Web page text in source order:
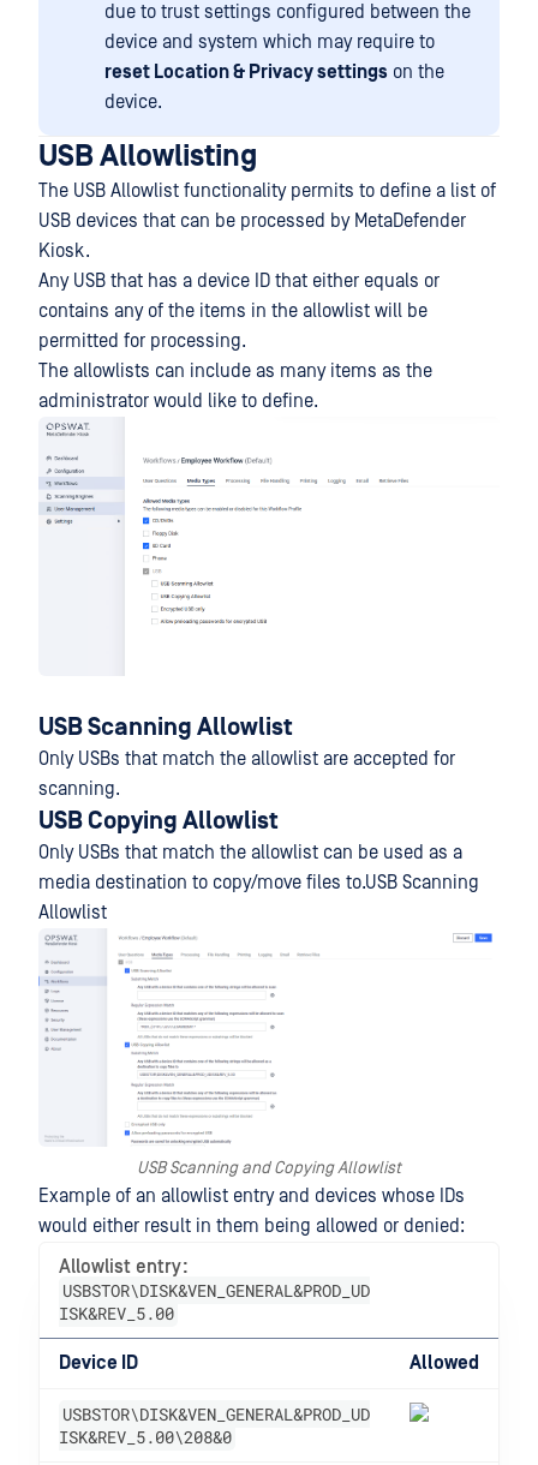
due to trust settings configured between the
device and system which may require to
reset Location & Privacy settings on the
device.
USB Allowlisting
The USB Allowlist functionality permits to define a list of
USB devices that can be processed by MetaDefender
Kiosk.
Any USB that has a device ID that either equals or
contains any of the items in the allowlist will be
permitted for processing.
The allowlists can include as many items as the
administrator would like to define.
USB Scanning Allowlist
Only USBs that match the allowlist are accepted for
scanning.
USB Copying Allowlist
Only USBs that match the allowlist can be used as a
media destination to copy/move files to.USB Scanning
Allowlist
USB Scanning and Copying Allowlist
Example of an allowlist entry and devices whose IDs
would either result in them being allowed or denied:
Allowlist entry:
USBSTOR\DISK&VEN_GENERAL&PROD_UD
ISK&REV_5.00
Device ID Allowed
USBSTOR\DISK&VEN_GENERAL&PROD_UD
ISK&REV_5.00\208&0